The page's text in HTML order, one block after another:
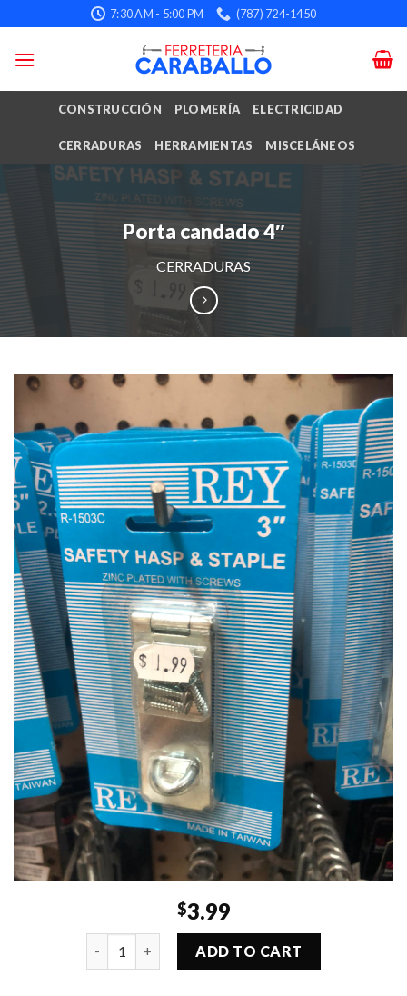
to
content
7:30 AM - 5:00 PM (787) 724-1450
CONSTRUCCIÓN PLOMERÍA ELECTRICIDAD
CERRADURAS HERRAMIENTAS MISCELÁNEOS
Porta candado 4″
CERRADURAS
$3.99
ADD TO CART